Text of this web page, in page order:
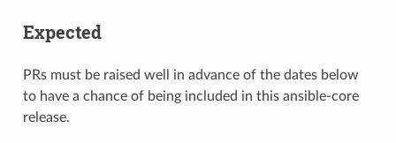
Expected
PRs must be raised well in advance of the dates below
to have a chance of being included in this ansible-core
release.